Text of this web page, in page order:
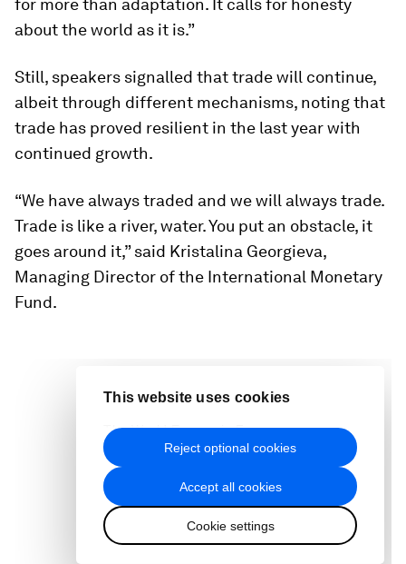
for more than adaptation. It calls for honesty
about the world as it is.”
Still, speakers signalled that trade will continue,
albeit through different mechanisms, noting that
trade has proved resilient in the last year with
continued growth.
“We have always traded and we will always trade.
Trade is like a river, water. You put an obstacle, it
goes around it,” said Kristalina Georgieva,
Managing Director of the International Monetary
Fund.